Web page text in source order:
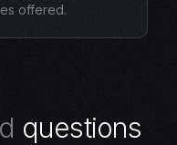
offered.
d questions